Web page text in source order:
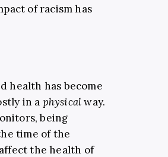
of racism has
health has become
in a physicalway.
being
time of the
the health of